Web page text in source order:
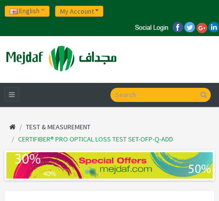
English My Account
TEST & MEASUREMENT
CERTIFIBER® PRO OPTICAL LOSS TEST SET-OFP-Q-ADD